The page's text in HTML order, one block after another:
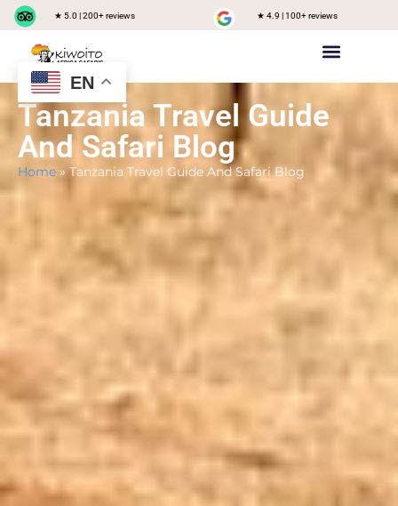
★ 5.0 | 200+ reviews ★ 4.9 | 100+ reviews
Tanzania Travel Guide
And Safari Blog
Home » Tanzania Travel Guide And Safari Blog
EN